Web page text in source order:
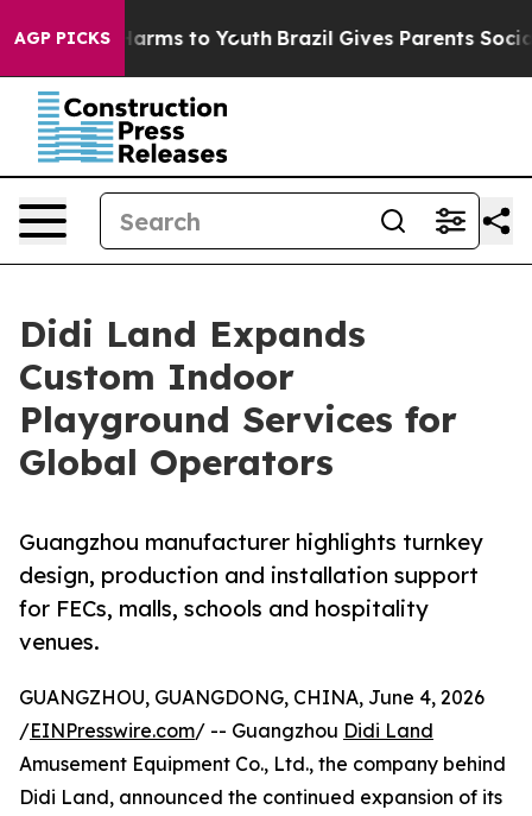
AGP PICKS
Harms to Youth Brazil Gives Parents Social
Didi Land Expands
Custom Indoor
Playground Services for
Global Operators
Guangzhou manufacturer highlights turnkey
design, production and installation support
for FECs, malls, schools and hospitality
venues.
GUANGZHOU, GUANGDONG, CHINA, June 4, 2026
/EINPresswire.com/ -- Guangzhou Didi Land
Amusement Equipment Co., Ltd., the company behind
Didi Land, announced the continued expansion of its